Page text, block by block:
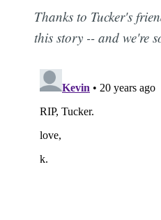
Thanks to Tucker's
this story -- and we're